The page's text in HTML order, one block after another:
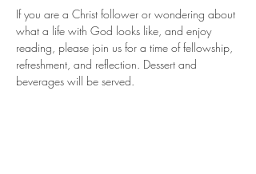
If you are a Christ follower or wondering about
what a life with God looks like, and enjoy
reading, please join us for a time of fellowship,
refreshment, and reflection. Dessert and
beverages will be served.